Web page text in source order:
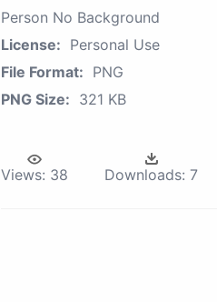
Person No Background
License: Personal Use
File Format: PNG
PNG Size: 321 KB
Views: 38 Downloads: 7